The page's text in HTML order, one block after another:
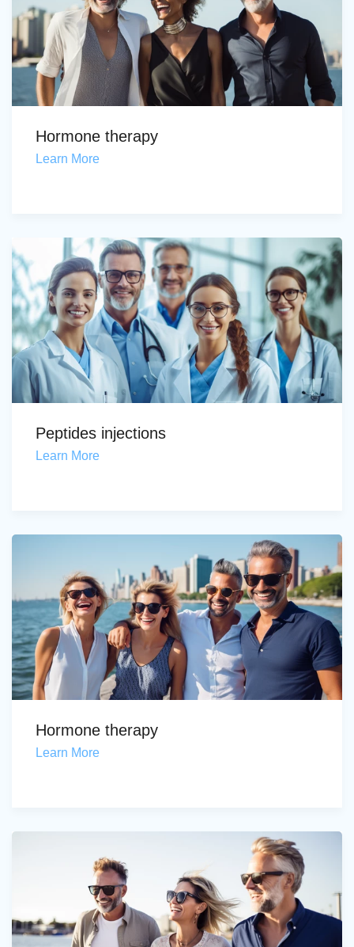
Hormone therapy
Learn More
Peptides injections
Learn More
Hormone therapy
Learn More